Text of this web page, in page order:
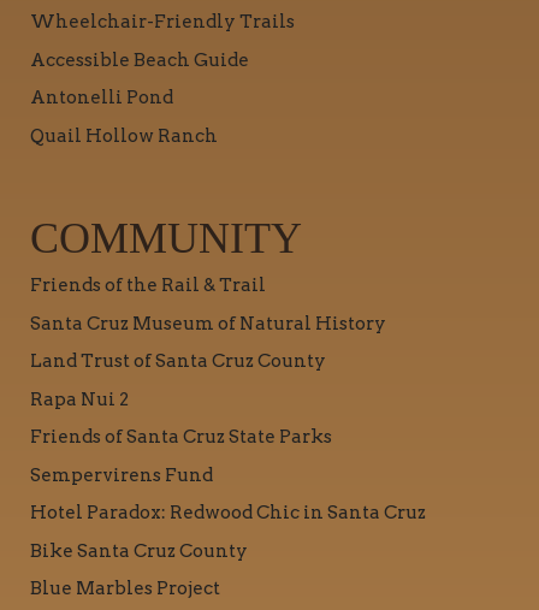
Wheelchair-Friendly Trails
Accessible Beach Guide
Antonelli Pond
Quail Hollow Ranch
COMMUNITY
Friends of the Rail & Trail
Santa Cruz Museum of Natural History
Land Trust of Santa Cruz County
Rapa Nui 2
Friends of Santa Cruz State Parks
Sempervirens Fund
Hotel Paradox: Redwood Chic in Santa Cruz
Bike Santa Cruz County
Blue Marbles Project